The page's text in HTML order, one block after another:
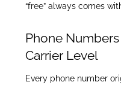
“free” always comes
Phone
Carrier Level
Every phone number